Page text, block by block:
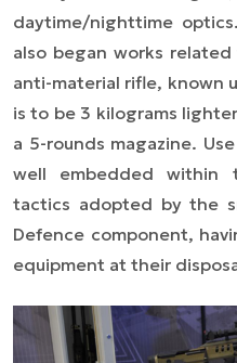
daytime/nighttime
also began works
anti-material rifle, known
is to be 3 kilograms
a 5-rounds magazine.
well embedded within
tactics adopted by the
Defence component,
equipment at their